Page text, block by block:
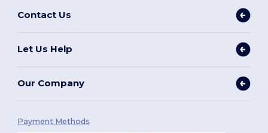
Contact Us
Let Us Help
Our Company
Payment Methods